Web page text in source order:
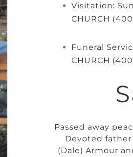
Visitation:
CHURCH
Funeral
CHURCH
Passed away
Devoted
(Dale) Armour